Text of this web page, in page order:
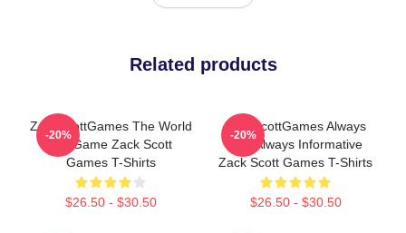
Related products
ZackScottGames The World
Is A Game Zack Scott
Games T-Shirts
$26.50 - $30.50
-20%
ZackScottGames Always
Fun Always Informative
Zack Scott Games T-Shirts
$26.50 - $30.50
-20%